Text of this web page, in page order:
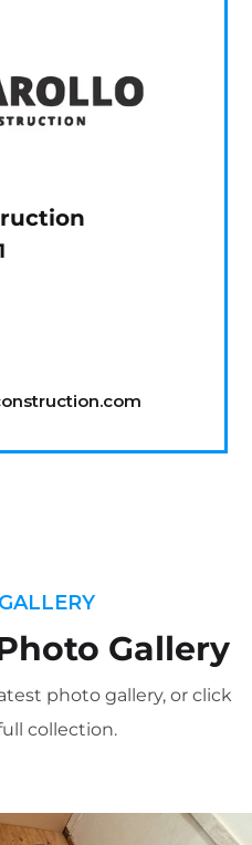
Gallery
photo gallery, or click
collection.